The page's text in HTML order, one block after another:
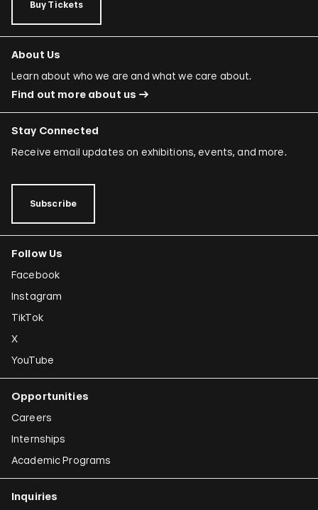
Buy Tickets
About Us
Learn about who we are and what we care about.
Find out more about us
Stay Connected
Receive email updates on exhibitions, events, and more.
Subscribe
Follow Us
Facebook
Instagram
TikTok
X
YouTube
Opportunities
Careers
Internships
Academic Programs
Inquiries